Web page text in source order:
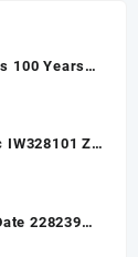
100 Years
Gray Dial
IW328101 ZF
228239
V1 (148g))